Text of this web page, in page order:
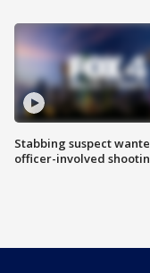
Stabbing suspect
officer-involved